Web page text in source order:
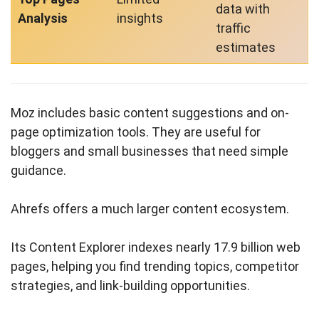
Analysis
insights
data with
traffic
estimates
Moz includes basic content suggestions and on-
page optimization tools. They are useful for
bloggers and small businesses that need simple
guidance.
Ahrefs offers a much larger content ecosystem.
Its Content Explorer indexes nearly 17.9 billion web
pages, helping you find trending topics, competitor
strategies, and link-building opportunities.